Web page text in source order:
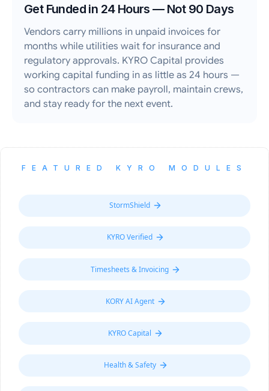
Get Funded in 24 Hours — Not 90 Days
Vendors carry millions in unpaid invoices for
months while utilities wait for insurance and
regulatory approvals. KYRO Capital provides
working capital funding in as little as 24 hours —
so contractors can make payroll, maintain crews,
and stay ready for the next event.
FEATURED KYRO MODULES
StormShield
KYRO Verified
Timesheets & Invoicing
KORY AI Agent
KYRO Capital
Health & Safety